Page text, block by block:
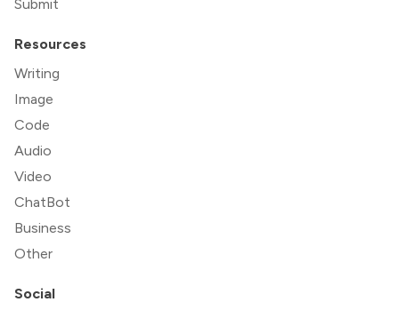
Submit
Resources
Writing
Image
Code
Audio
Video
ChatBot
Business
Other
Social